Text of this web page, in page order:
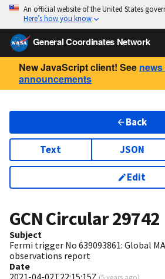
An official website of the United States
Here’s how you know
General Coordinates Network
New JavaScript client! See
announcements
Back
Text JSON
Edit
GCN Circular29742
Subject
Fermi trigger No 639093861: Global
observations report
Date